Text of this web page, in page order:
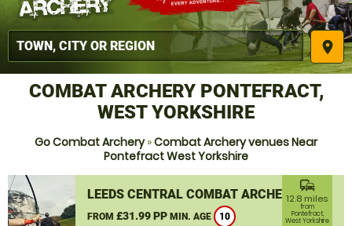
place
COMBAT ARCHERY PONTEFRACT,
WEST YORKSHIRE
Go Combat Archery»Combat Archery venues Near
Pontefract West Yorkshire
LEEDS CENTRAL COMBAT ARCHERY
FROM £31.99 PP MIN. AGE 10
commute
12.8 miles
from
Pontefract,
West Yorkshire